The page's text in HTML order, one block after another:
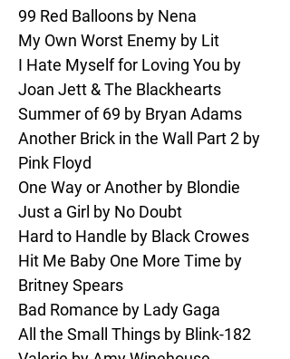
Bad Romance by Lady Gaga
Teenagers by My Chemical
Romance
Dancing Queen by ABBA
Shut Up and Dance by Walk the
Moon
Hit Me Baby One More Time by
Britney Spears
Wonderwall by Oasis
I Will Survive by Gloria Gaynor
You Give Love a Bad Name by Bon
Jovi
I Wanna Dance with Somebody by
Whitney Houston/Fall Out Boy
Smells Like Teen Spirit by Nirvana
99 Red Balloons by Nena
My Own Worst Enemy by Lit
I Hate Myself for Loving You by
Joan Jett & The Blackhearts
Summer of 69 by Bryan Adams
Another Brick in the Wall Part 2 by
Pink Floyd
One Way or Another by Blondie
Just a Girl by No Doubt
Hard to Handle by Black Crowes
Hit Me Baby One More Time by
Britney Spears
Bad Romance by Lady Gaga
All the Small Things by Blink-182